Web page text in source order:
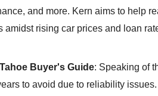
and more. Kern aims to help
amidst rising car prices and loan
Buyer's Guide: Speaking of
to avoid due to reliability